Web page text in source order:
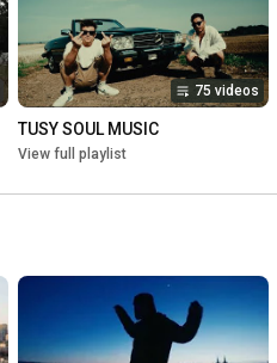
75 videos
TUSY SOUL MUSIC
View full playlist